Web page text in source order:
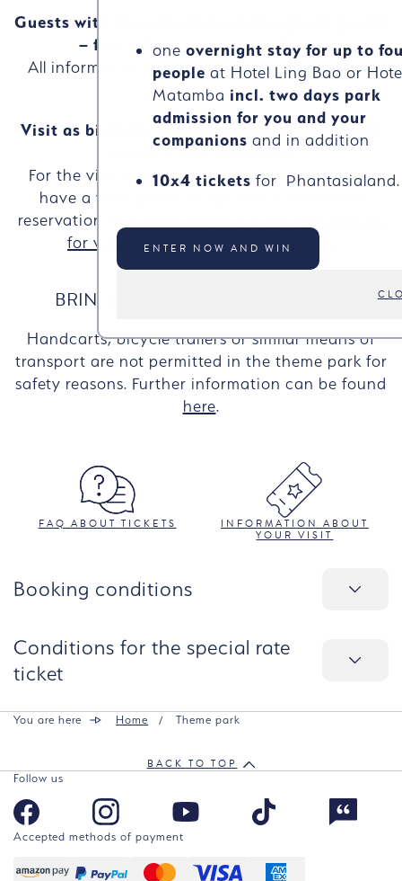
Guests with special needs and pregnant guests
– free admisson or special rate
All information are available here:guests with
special needs
Visit as birthday child (up to and including 11
years) – free admission
For the visit on their birthday your child must
have a valid proof of age and a daybound
reservation from the following page:
for visiting day with free admission
BRINGING YOUR OWN TRANSPORT
Handcarts, bicycle trailers or similar means of
transport are not permitted in the theme park for
safety reasons. Further information can be found
here.
FAQ ABOUT TICKETS INFORMATION ABOUT
YOUR VISIT
Booking conditions
Conditions for the special rate
ticket
oneovernight stay for up to
people at Hotel Ling Bao or
Matamba incl. two days park
admission for you and your
companions and in addition
10x4 ticketsfor Phantasialand.
ENTER NOW AND WIN
You are here Home Theme park
BACK TO TOP
Follow us
Accepted methods of payment